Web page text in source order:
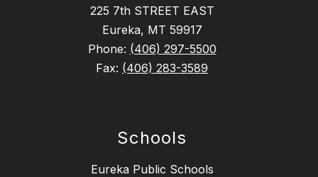
225 7th STREET EAST
Eureka, MT 59917
Phone: (406) 297-5500
Fax: (406) 283-3589
Schools
Eureka Public Schools